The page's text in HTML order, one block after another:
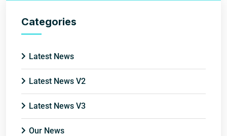
Categories
Latest News
Latest News V2
Latest News V3
Our News